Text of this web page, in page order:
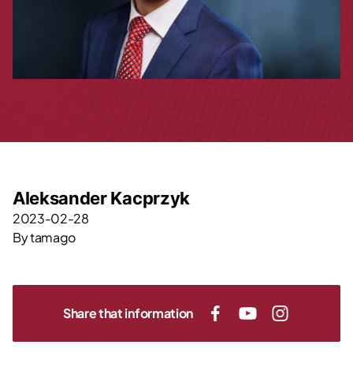
Aleksander Kacprzyk
2023-02-28
Bytamago
Share that information